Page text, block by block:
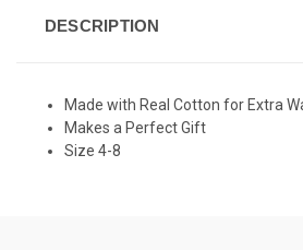
DESCRIPTION
Made with Real Cotton for Extra
Makes a Perfect Gift
Size 4-8